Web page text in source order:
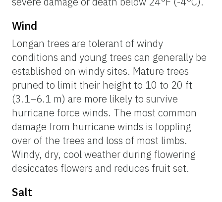
Wind
Longan trees are tolerant of windy
conditions and young trees can generally be
established on windy sites. Mature trees
pruned to limit their height to 10 to 20 ft
(3.1–6.1 m) are more likely to survive
hurricane force winds. The most common
damage from hurricane winds is toppling
over of the trees and loss of most limbs.
Windy, dry, cool weather during flowering
desiccates flowers and reduces fruit set.
Salt